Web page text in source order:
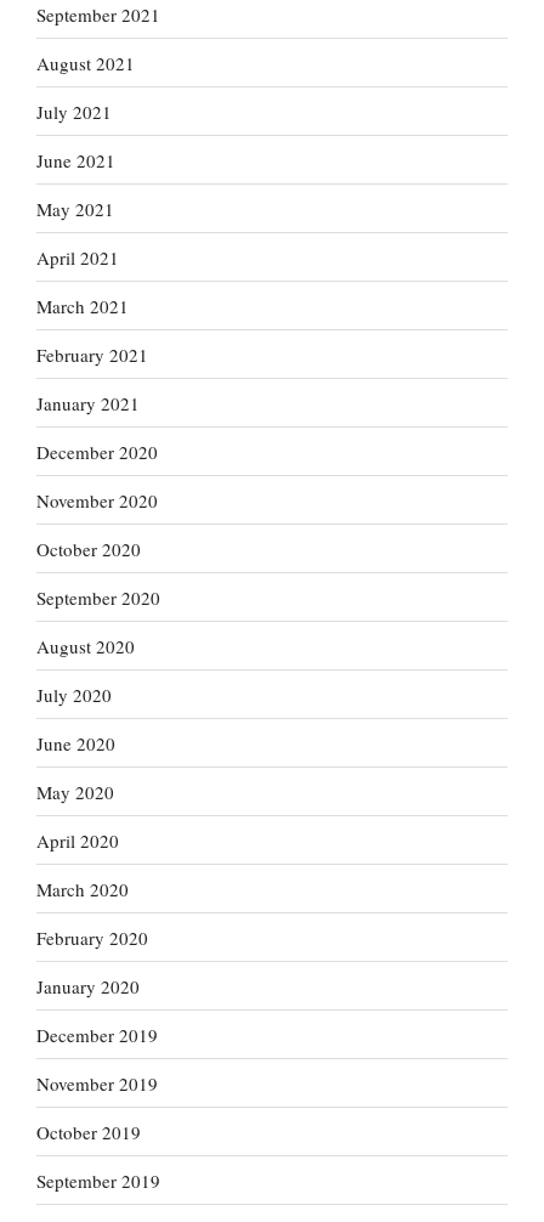
September 2021
August 2021
July 2021
June 2021
May 2021
April 2021
March 2021
February 2021
January 2021
December 2020
November 2020
October 2020
September 2020
August 2020
July 2020
June 2020
May 2020
April 2020
March 2020
February 2020
January 2020
December 2019
November 2019
October 2019
September 2019